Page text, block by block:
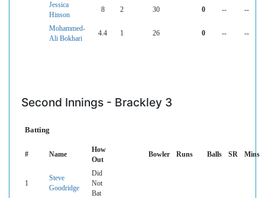
Jessica
Hinson
8 2 30 0 -- --
Mohammed-
Ali Bokhari
4.4 1 26 0 -- --
Second Innings - Brackley 3
Batting
# Name
How
Out
Bowler Runs Balls SR Mins
1
Steve
Goodridge
Did
Not
Bat